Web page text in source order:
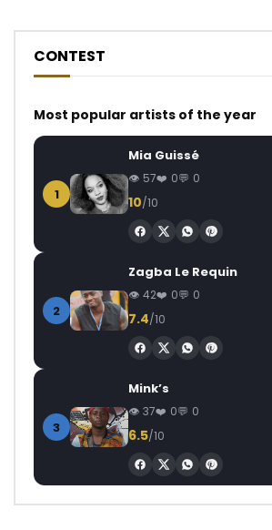
CONTEST
Most popular artists of the year
1
Mia Guissé
57 0 0
10/10
2
Zagba Le Requin
42 0 0
7.4/10
3
Mink’s
37 0 0
6.5/10